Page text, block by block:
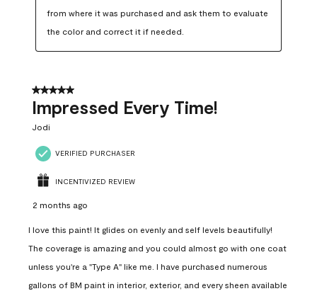
from where it was purchased and ask them to evaluate
the color and correct it if needed.
5 out of 5 stars.
Impressed Every Time!
Jodi
VERIFIED PURCHASER
INCENTIVIZED REVIEW
2 months ago
I love this paint! It glides on evenly and self levels beautifully!
The coverage is amazing and you could almost go with one coat
unless you're a "Type A" like me. I have purchased numerous
gallons of BM paint in interior, exterior, and every sheen available